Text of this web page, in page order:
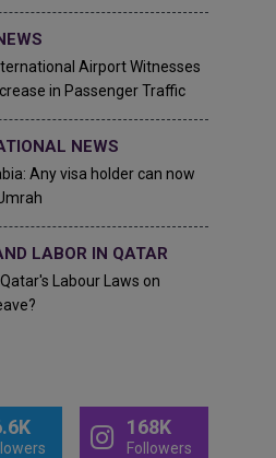
Airport Witnesses
in Passenger Traffic
NEWS
Any visa holder can now
LABOR IN QATAR
Labour Laws on
168K
Followers